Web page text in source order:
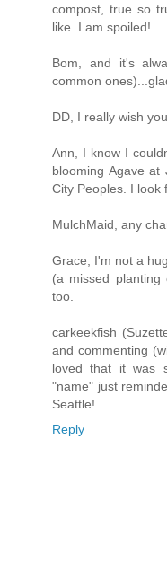
compost, true so
like. I am spoiled!
Bom, and it's
common
DD, I really wish
Ann, I know I
blooming Agave
City Peoples. I look
MulchMaid, any
Grace, I'm not a
(a missed
too.
carkeekfish
and commenting
loved that it was
"name" just
Seattle!
Reply